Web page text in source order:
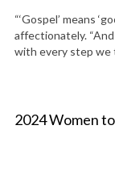
“‘Gospel’ means
affectionately.
with every step we
2024 Women